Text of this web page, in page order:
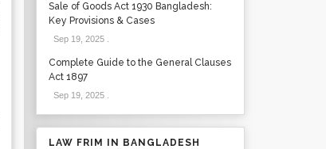
Sale of Goods Act 1930 Bangladesh:
Key Provisions & Cases
Sep 19, 2025.
Complete Guide to the General Clauses
Act 1897
Sep 19, 2025.
LAW FRIM IN BANGLADESH